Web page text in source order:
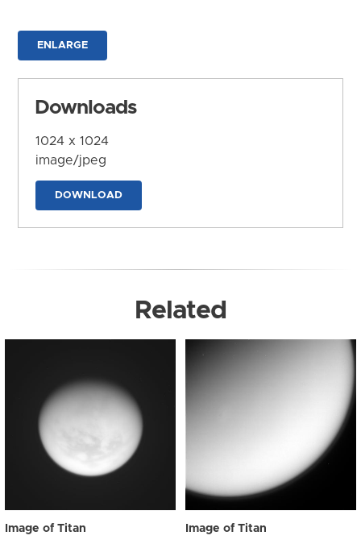
ENLARGE
Downloads
1024 x 1024
image/jpeg
DOWNLOAD
Related
Image of Titan Image of Titan